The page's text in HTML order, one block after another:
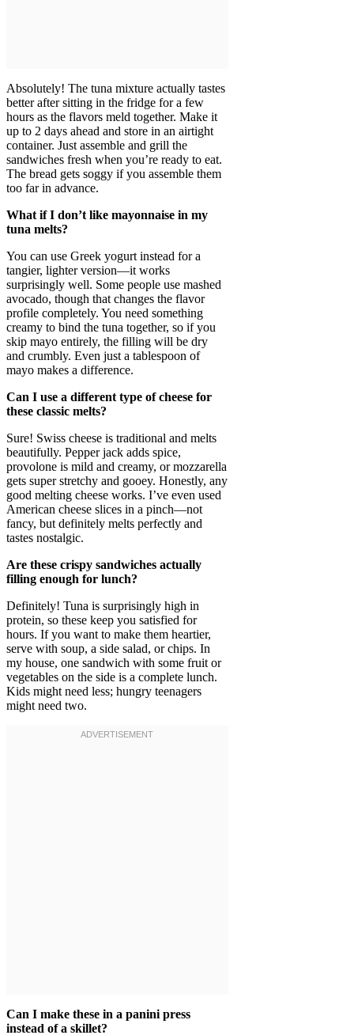
Absolutely! The tuna mixture actually tastes
better after sitting in the fridge for a few
hours as the flavors meld together. Make it
up to 2 days ahead and store in an airtight
container. Just assemble and grill the
sandwiches fresh when you’re ready to eat.
The bread gets soggy if you assemble them
too far in advance.
What if I don’t like mayonnaise in my
tuna melts?
You can use Greek yogurt instead for a
tangier, lighter version—it works
surprisingly well. Some people use mashed
avocado, though that changes the flavor
profile completely. You need something
creamy to bind the tuna together, so if you
skip mayo entirely, the filling will be dry
and crumbly. Even just a tablespoon of
mayo makes a difference.
Can I use a different type of cheese for
these classic melts?
Sure! Swiss cheese is traditional and melts
beautifully. Pepper jack adds spice,
provolone is mild and creamy, or mozzarella
gets super stretchy and gooey. Honestly, any
good melting cheese works. I’ve even used
American cheese slices in a pinch—not
fancy, but definitely melts perfectly and
tastes nostalgic.
Are these crispy sandwiches actually
filling enough for lunch?
Definitely! Tuna is surprisingly high in
protein, so these keep you satisfied for
hours. If you want to make them heartier,
serve with soup, a side salad, or chips. In
my house, one sandwich with some fruit or
vegetables on the side is a complete lunch.
Kids might need less; hungry teenagers
might need two.
Can I make these in a panini press
instead of a skillet?